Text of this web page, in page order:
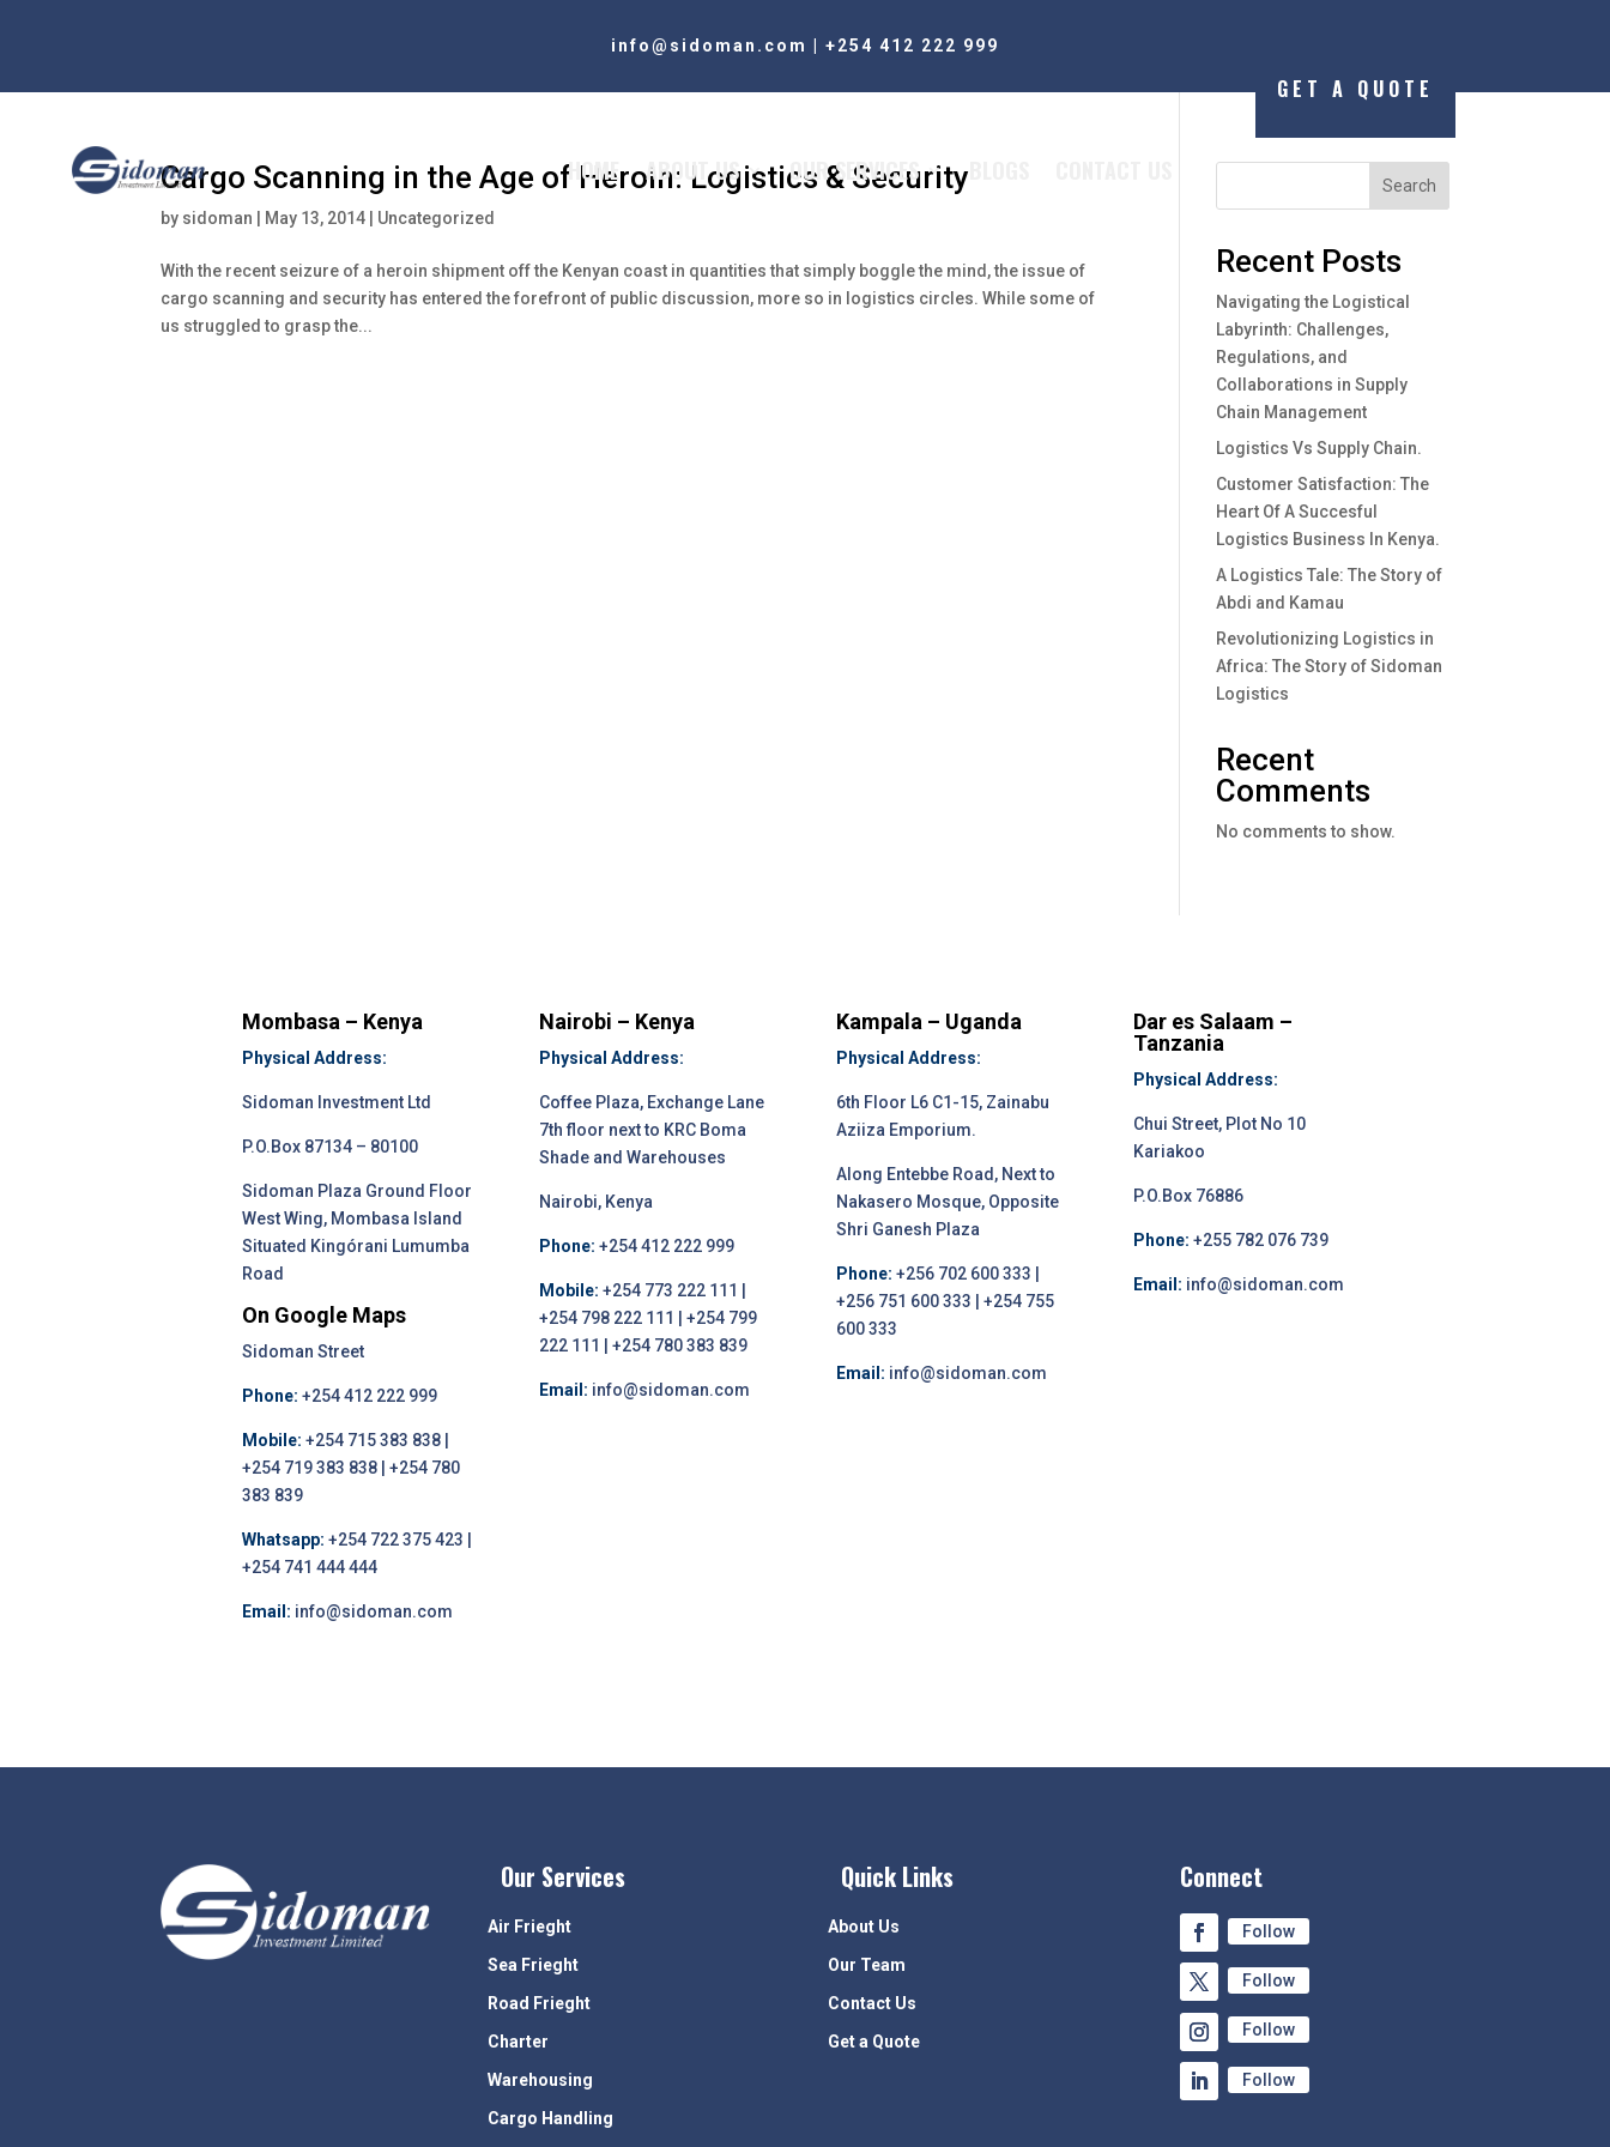
info@sidoman.com +254 412 222 999
HOME ABOUT US OUR SERVICES
GET A QUOTE
Cargo Scanning in the Age of Heroin: Logistics & Security
by sidoman May 13, 2014 Uncategorized
With the recent seizure of a heroin shipment off the Kenyan coast in quantities that simply boggle the mind, the issue of
cargo scanning and security has entered the forefront of public discussion, more so in logistics circles. While some of
us struggled to grasp the...
Search
Recent Posts
Navigating the Logistical
Labyrinth: Challenges,
Regulations, and
Collaborations in Supply
Chain Management
Logistics Vs Supply Chain.
Customer Satisfaction: The
Heart Of A Succesful
Logistics Business In Kenya.
A Logistics Tale: The Story of
Abdi and Kamau
Revolutionizing Logistics in
Africa: The Story of Sidoman
Logistics
Recent
Comments
No comments to show.
Mombasa – Kenya
Physical Address:
Sidoman Investment Ltd
P.O.Box 87134 – 80100
Sidoman Plaza Ground Floor
West Wing, Mombasa Island
Situated Kingórani Lumumba
Road
On Google Maps
Sidoman Street
Phone: +254 412 222 999
Mobile: +254 715 383 838 |
+254 719 383 838 | +254 780
383 839
Whatsapp: +254 722 375 423 |
+254 741 444 444
Email: info@sidoman.com
Nairobi – Kenya
Physical Address:
Coffee Plaza, Exchange Lane
7th floor next to KRC Boma
Shade and Warehouses
Nairobi, Kenya
Phone: +254 412 222 999
Mobile: +254 773 222 111 |
+254 798 222 111 | +254 799
222 111 | +254 780 383 839
Email: info@sidoman.com
Kampala – Uganda
Physical Address:
6th Floor L6 C1-15, Zainabu
Aziiza Emporium.
Along Entebbe Road, Next to
Nakasero Mosque, Opposite
Shri Ganesh Plaza
Phone: +256 702 600 333 |
+256 751 600 333 | +254 755
600 333
Email: info@sidoman.com
Dar es Salaam –
Tanzania
Physical Address:
Chui Street, Plot No 10
Kariakoo
P.O.Box 76886
Phone: +255 782 076 739
Email: info@sidoman.com
Our Services
Air Frieght
Sea Frieght
Road Frieght
Charter
Warehousing
Cargo Handling
Quick Links
About Us
Our Team
Contact Us
Get a Quote
Connect
Follow
Follow
Follow
Follow